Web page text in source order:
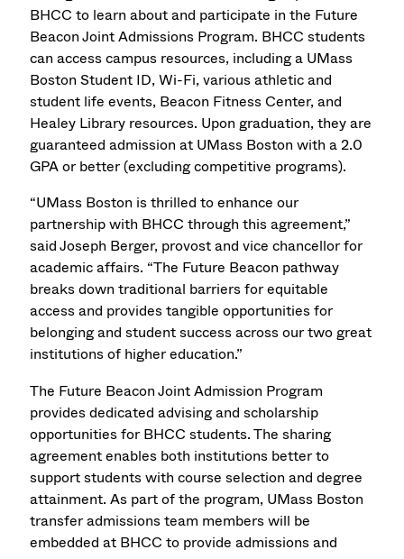
BHCC to learn about and participate in the Future
Beacon Joint Admissions Program. BHCC students
can access campus resources, including a UMass
Boston Student ID, Wi-Fi, various athletic and
student life events, Beacon Fitness Center, and
Healey Library resources. Upon graduation, they are
guaranteed admission at UMass Boston with a 2.0
GPA or better (excluding competitive programs).
“UMass Boston is thrilled to enhance our
partnership with BHCC through this agreement,”
said Joseph Berger, provost and vice chancellor for
academic affairs. “The Future Beacon pathway
breaks down traditional barriers for equitable
access and provides tangible opportunities for
belonging and student success across our two great
institutions of higher education.”
The Future Beacon Joint Admission Program
provides dedicated advising and scholarship
opportunities for BHCC students. The sharing
agreement enables both institutions better to
support students with course selection and degree
attainment. As part of the program, UMass Boston
transfer admissions team members will be
embedded at BHCC to provide admissions and